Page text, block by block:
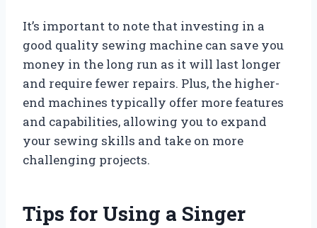
It’s important to note that investing in a
good quality sewing machine can save you
money in the long run as it will last longer
and require fewer repairs. Plus, the higher-
end machines typically offer more features
and capabilities, allowing you to expand
your sewing skills and take on more
challenging projects.
Tips for Using a Singer